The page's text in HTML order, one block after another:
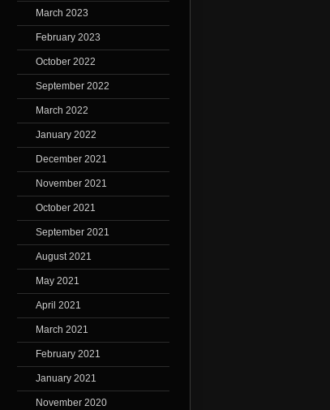
March 2023
February 2023
October 2022
September 2022
March 2022
January 2022
December 2021
November 2021
October 2021
September 2021
August 2021
May 2021
April 2021
March 2021
February 2021
January 2021
November 2020